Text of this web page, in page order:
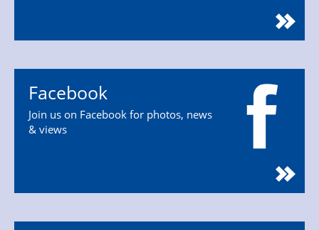
Facebook
Join us on Facebook for photos, news
& views